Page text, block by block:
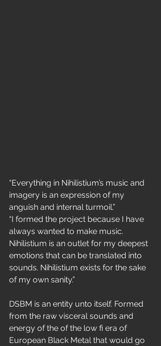
“Everything in Nihilistium’s music and
imagery is an expression of my
anguish and internal turmoil.”
“I formed the project because I have
always wanted to make music.
Nihilistium is an outlet for my deepest
emotions that can be translated into
sounds. Nihilistium exists for the sake
of my own sanity.”
DSBM is an entity unto itself. Formed
from the raw visceral sounds and
energy of the of the low fi era of
European Black Metal that would go